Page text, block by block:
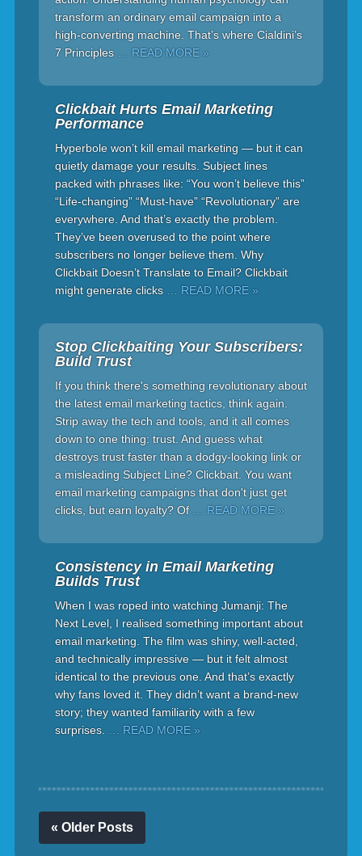
transform an ordinary email campaign into a
high-converting machine. That’s where Cialdini’s
7 Principles
… READ MORE »
Clickbait Hurts Email Marketing
Performance
Hyperbole won’t kill email marketing — but it can
quietly damage your results. Subject lines
packed with phrases like: “You won’t believe this”
“Life-changing” “Must-have” “Revolutionary” are
everywhere. And that’s exactly the problem.
They’ve been overused to the point where
subscribers no longer believe them. Why
Clickbait Doesn’t Translate to Email? Clickbait
might generate clicks
… READ MORE »
Stop Clickbaiting Your Subscribers:
Build Trust
If you think there's something revolutionary about
the latest email marketing tactics, think again.
Strip away the tech and tools, and it all comes
down to one thing: trust. And guess what
destroys trust faster than a dodgy-looking link or
a misleading Subject Line? Clickbait. You want
email marketing campaigns that don't just get
clicks, but earn loyalty? Of
… READ MORE »
Consistency in Email Marketing
Builds Trust
When I was roped into watching Jumanji: The
Next Level, I realised something important about
email marketing. The film was shiny, well-acted,
and technically impressive — but it felt almost
identical to the previous one. And that’s exactly
why fans loved it. They didn’t want a brand-new
story; they wanted familiarity with a few
surprises.
… READ MORE »
« Older Posts